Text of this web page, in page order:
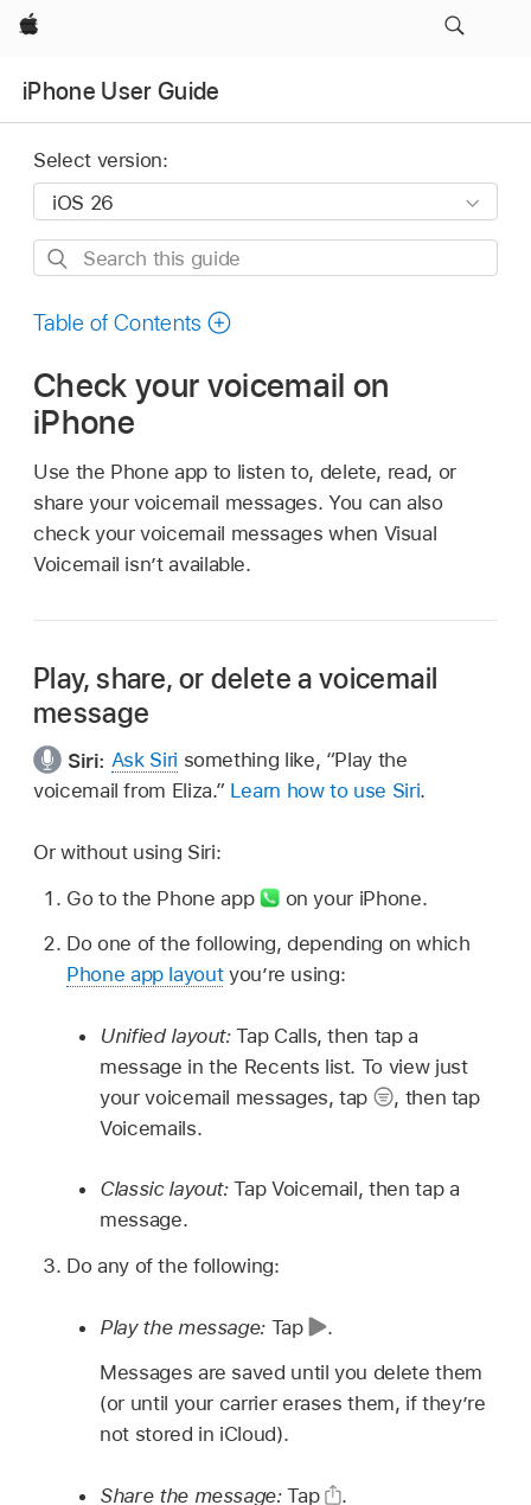
Apple
iPhone User Guide
Select version:
Search
guide
Table of Contents
Check your voicemail on
iPhone
Use the Phone app to listen to, delete, read, or
share your voicemail messages. You can also
check your voicemail messages when Visual
Voicemail isn’t available.
Play, share, or delete a voicemail
message
Siri: Ask Siri something like, “Play the
voicemail from Eliza.” Learn how to use Siri.
Or without using Siri:
Go to the Phone app
on your iPhone.
Do one of the following, depending on which
Phone app layoutyou’re using:
Unified layout:Tap Calls, then tap a
message in the Recents list. To view just
your voicemail messages, tap
, then tap
Voicemails.
Classic layout:Tap Voicemail, then tap a
message.
Do any of the following:
Play the message: Tap
.
Messages are saved until you delete them
(or until your carrier erases them, if they’re
not stored in iCloud).
Share the message:Tap .